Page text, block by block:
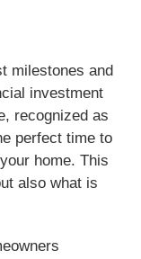
milestones and
investment
recognized as
perfect time to
home. This
also what is